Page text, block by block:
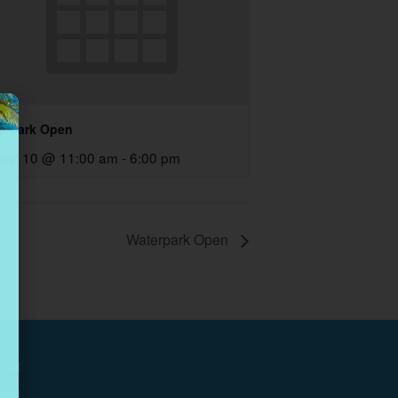
Open
10 @ 11:00 am - 6:00 pm
Waterpark Open